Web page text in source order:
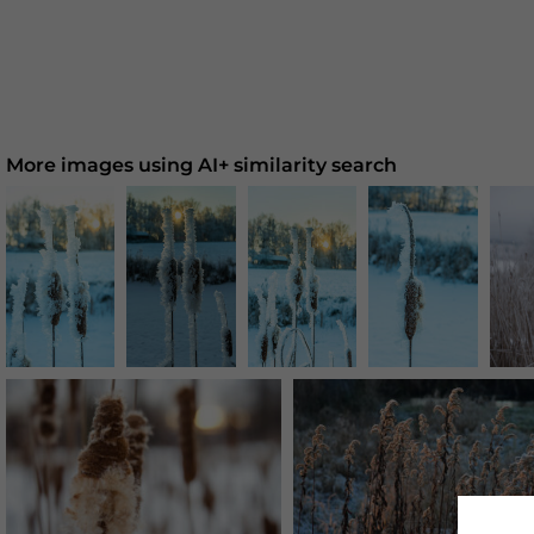
More images using AI+ similarity search